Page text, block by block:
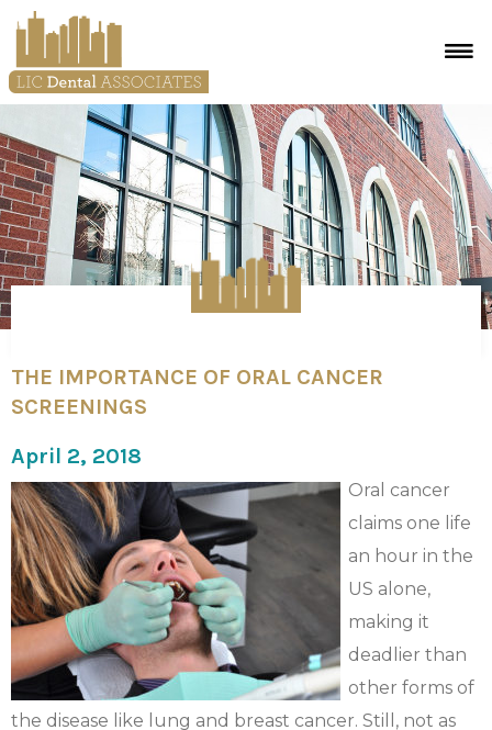
THE IMPORTANCE OF ORAL CANCER
SCREENINGS
April 2, 2018
Oral cancer
claims one life
an hour in the
US alone,
making it
deadlier than
other forms of
the disease like lung and breast cancer. Still, not as